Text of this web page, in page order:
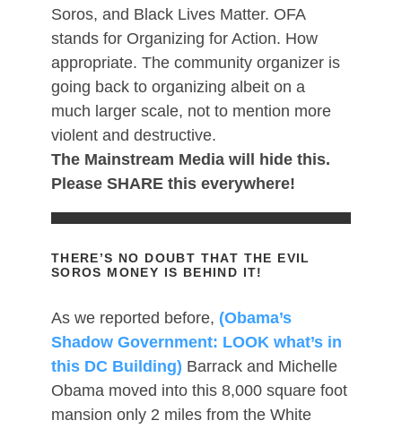
Soros, and Black Lives Matter. OFA
stands for Organizing for Action. How
appropriate. The community organizer is
going back to organizing albeit on a
much larger scale, not to mention more
violent and destructive.
The Mainstream Media will hide this.
Please SHARE this everywhere!
THERE’S NO DOUBT THAT THE EVIL
SOROS MONEY IS BEHIND IT!
As we reported before, (Obama’s
Shadow Government: LOOK what’s in
this DC Building) Barrack and Michelle
Obama moved into this 8,000 square foot
mansion only 2 miles from the White